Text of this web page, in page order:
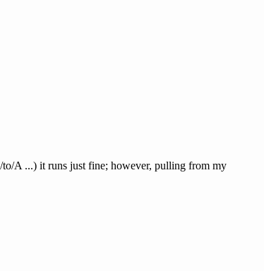
A ...) it runs just fine; however, pulling from my